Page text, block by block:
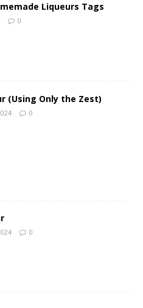
Liqueurs Tags
0
(Using Only the Zest)
0
0